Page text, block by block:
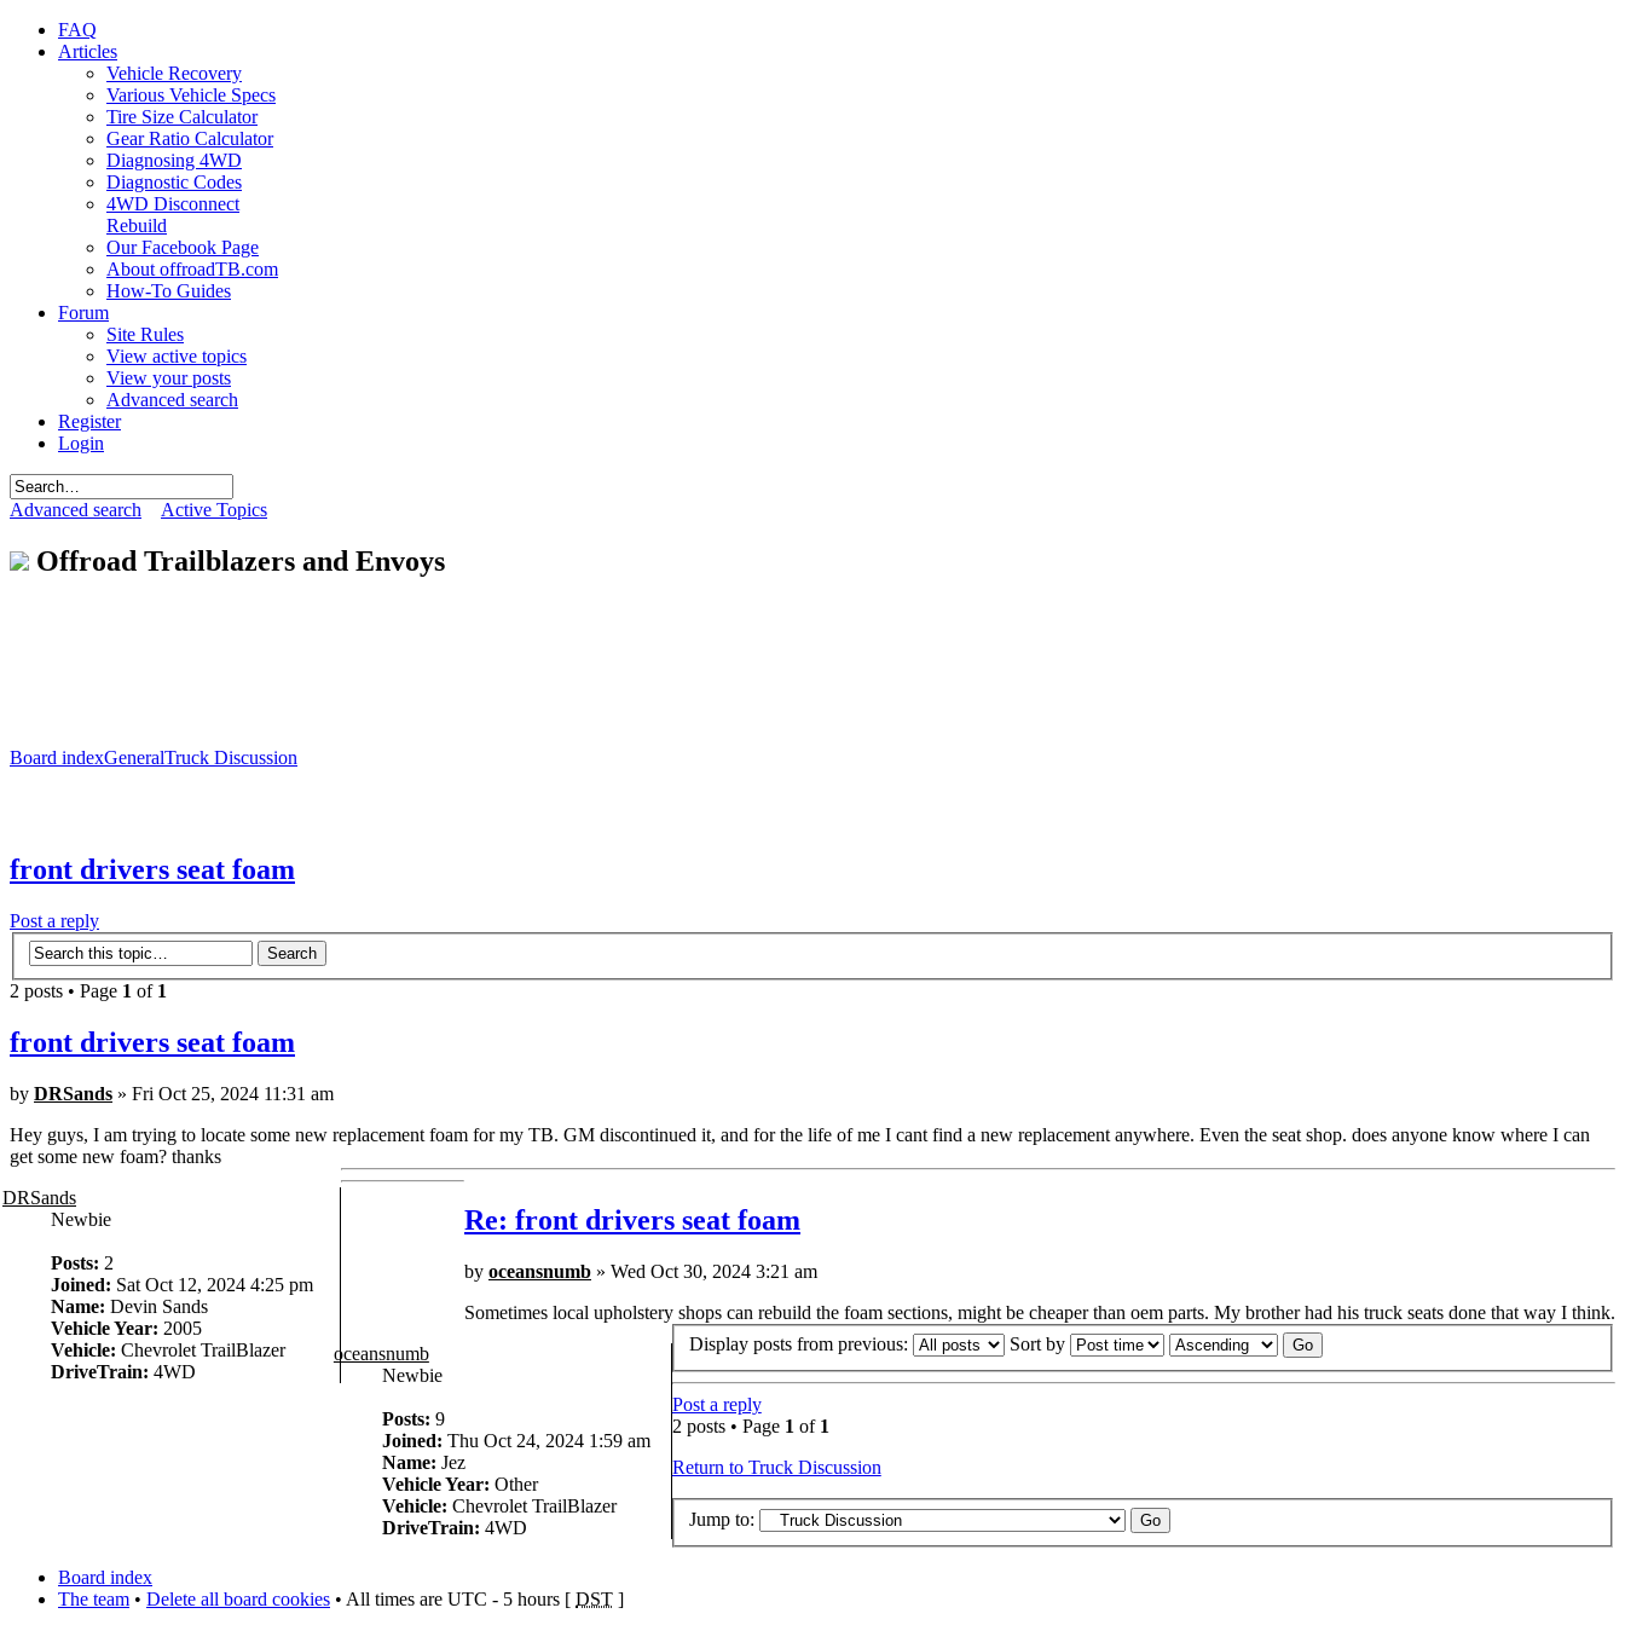
FAQ
Articles
Vehicle Recovery
Various Vehicle Specs
Tire Size Calculator
Gear Ratio Calculator
Diagnosing 4WD
Diagnostic Codes
4WD Disconnect
Rebuild
Our Facebook Page
About offroadTB.com
How-To Guides
Forum
Site Rules
View active topics
View your posts
Advanced search
Register
Login
Advanced search Active Topics
Offroad Trailblazers and Envoys
Board indexGeneralTruck Discussion
front drivers seat foam
Post a reply
2 posts • Page 1 of 1
front drivers seat foam
by DRSands » Fri Oct 25, 2024 11:31 am
Hey guys, I am trying to locate some new replacement foam for my TB. GM discontinued it, and for the life of me I cant find a new replacement anywhere. Even the seat shop. does anyone know where I can
get some new foam? thanks
DRSands
Newbie
Posts: 2
Joined: Sat Oct 12, 2024 4:25 pm
Name: Devin Sands
Vehicle Year: 2005
Vehicle: Chevrolet TrailBlazer
DriveTrain: 4WD
Re: front drivers seat foam
by oceansnumb » Wed Oct 30, 2024 3:21 am
Sometimes local upholstery shops can rebuild the foam sections, might be cheaper than oem parts. My brother had his truck seats done that way I think.
oceansnumb
Newbie
Posts: 9
Joined: Thu Oct 24, 2024 1:59 am
Name: Jez
Vehicle Year: Other
Vehicle: Chevrolet TrailBlazer
DriveTrain: 4WD
Display posts from previous: Sort by
Post a reply
2 posts • Page 1of 1
Return to Truck Discussion
Jump to:
Board index
The team • Delete all board cookies • All times are UTC - 5 hours [ DST ]